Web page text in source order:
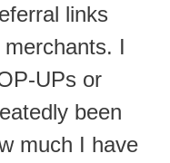
links
I
UPs or
been
much I have